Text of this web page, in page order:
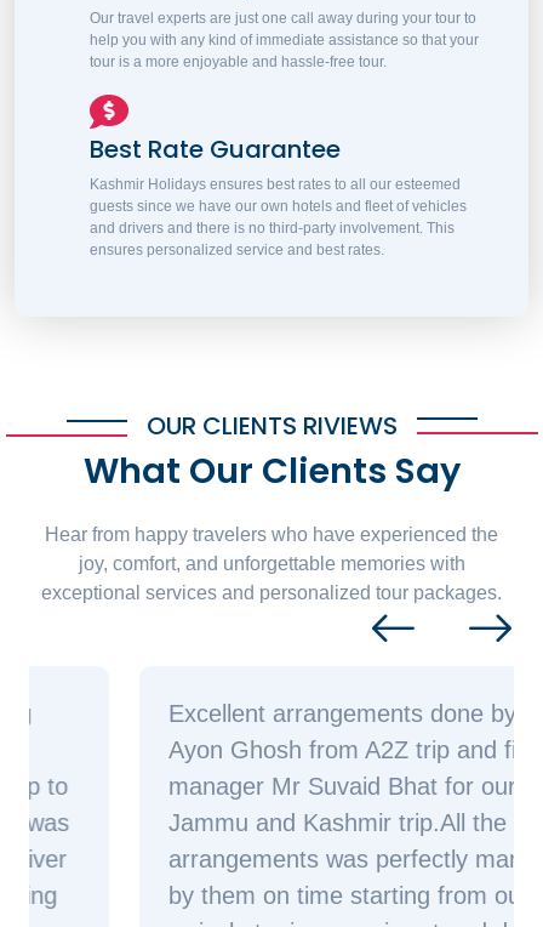
Our travel experts are just one call away during your tour to
help you with any kind of immediate assistance so that your
tour is a more enjoyable and hassle-free tour.
Best Rate Guarantee
Kashmir Holidays ensures best rates to all our esteemed
guests since we have our own hotels and fleet of vehicles
and drivers and there is no third-party involvement. This
ensures personalized service and best rates.
OUR CLIENTS RIVIEWS
What Our Clients Say
Hear from happy travelers who have experienced the
joy, comfort, and unforgettable memories with
exceptional services and personalized tour packages.
Excellent arrangements done by Mr
Ayon Ghosh from A2Z trip and field
manager Mr Suvaid Bhat for our
Jammu and Kashmir trip.All the
arrangements was perfectly managed
by them on time starting from our